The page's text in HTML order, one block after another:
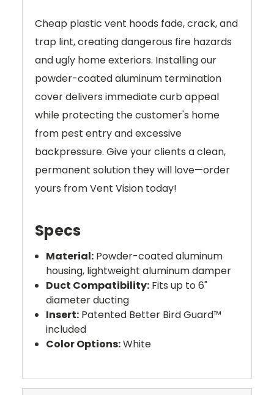
Cheap plastic vent hoods fade, crack, and
trap lint, creating dangerous fire hazards
and ugly home exteriors. Installing our
powder-coated aluminum termination
cover delivers immediate curb appeal
while protecting the customer's home
from pest entry and excessive
backpressure. Give your clients a clean,
permanent solution they will love—order
yours from Vent Vision today!
Specs
Material: Powder-coated aluminum
housing, lightweight aluminum damper
Duct Compatibility: Fits up to 6"
diameter ducting
Insert: Patented Better Bird Guard™
included
Color Options:White